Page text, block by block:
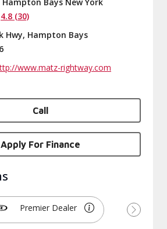
4.8 (30)
Hwy, Hampton Bays
www.matz-rightway.com
Call
Apply For Finance
Premier Dealer
Next